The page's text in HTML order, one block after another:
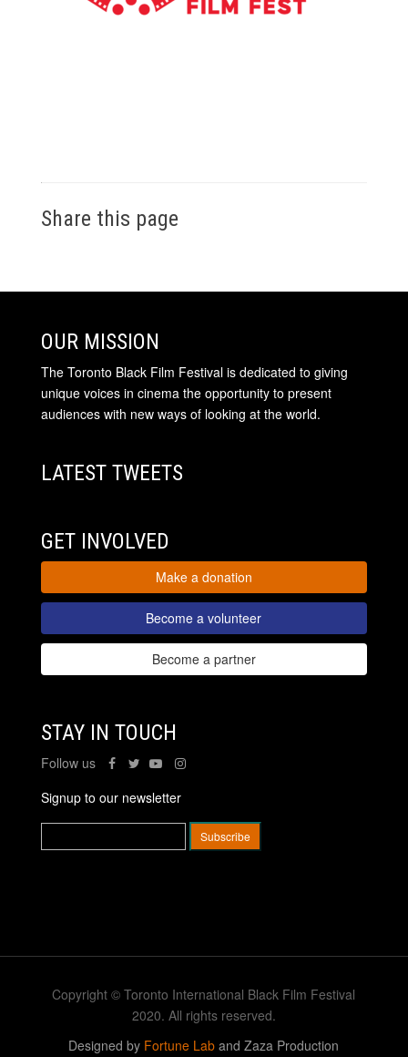
Share this page
OUR MISSION
The Toronto Black Film Festival is dedicated to giving
unique voices in cinema the opportunity to present
audiences with new ways of looking at the world.
LATEST TWEETS
GET INVOLVED
Make a donation
Become a volunteer
Become a partner
STAY IN TOUCH
Follow us
Signup to our newsletter
Copyright © Toronto International Black Film Festival
2020. All rights reserved.
Designed by Fortune Lab and Zaza Production